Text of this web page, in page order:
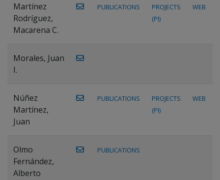
Martínez
Rodríguez,
Macarena C.
PUBLICATIONS
PROJECTS
(PI)
WEB
Morales, Juan
I.
Núñez
Martínez,
Juan
PUBLICATIONS
PROJECTS
(PI)
WEB
Olmo
Fernández,
Alberto
PUBLICATIONS